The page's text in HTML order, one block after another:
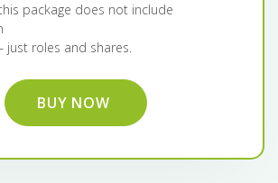
package does not include
just roles and shares.
BUY NOW